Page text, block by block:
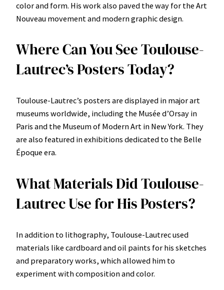
color and form. His work also paved the way for the Art
Nouveau movement and modern graphic design.
Where Can You See Toulouse-
Lautrec’s Posters Today?
Toulouse-Lautrec’s posters are displayed in major art
museums worldwide, including the Musée d’Orsay in
Paris and the Museum of Modern Art in New York. They
are also featured in exhibitions dedicated to the Belle
Époque era.
What Materials Did Toulouse-
Lautrec Use for His Posters?
In addition to lithography, Toulouse-Lautrec used
materials like cardboard and oil paints for his sketches
and preparatory works, which allowed him to
experiment with composition and color.